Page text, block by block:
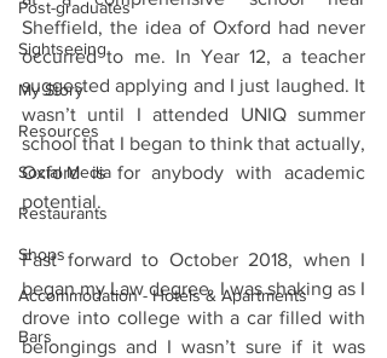
Post-graduates
Sightseeing
My Story
Resources
Social Media
Restaurants
Shops
Accommodation - Hotels & Apartments
Bars
Sheffield, the idea of Oxford had never
occurred to me. In Year 12, a teacher
suggested applying and I just laughed. It
wasn’t until I attended UNIQ summer
school that I began to think that actually,
Oxford is for anybody with academic
potential.
Fast forward to October 2018, when I
began my Law degree. I was shaking as I
drove into college with a car filled with
belongings and I wasn’t sure if it was